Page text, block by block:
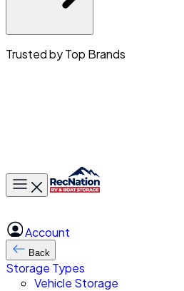
Trusted by Top Brands
Toggle main menu
Account
Back
Storage Types
Vehicle Storage